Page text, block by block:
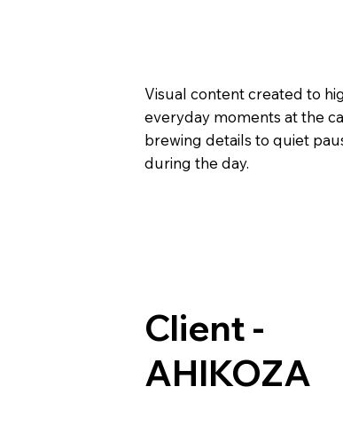
Visual content created to
everyday moments at the
brewing details to quiet
during the day.
Client -
AHIKOZA